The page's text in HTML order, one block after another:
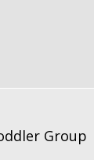
Group